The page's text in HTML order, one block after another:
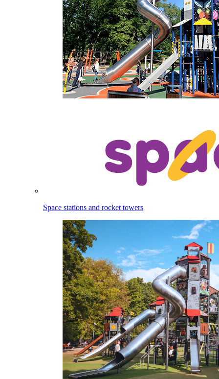
Space stations and rocket towers